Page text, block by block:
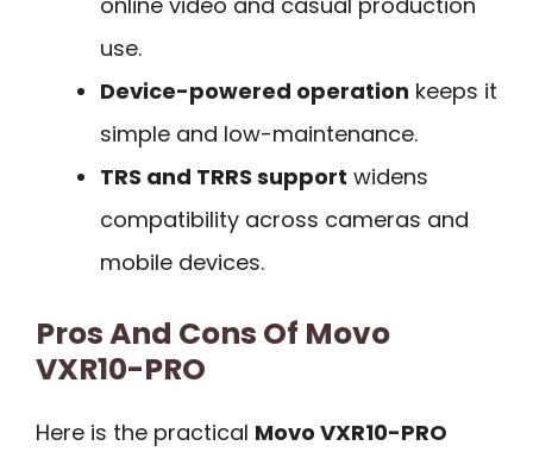
use.
Device-powered operation keeps it
simple and low-maintenance.
TRS and TRRS support widens
compatibility across cameras and
mobile devices.
Pros And Cons Of Movo
VXR10-PRO
Here is the practical Movo VXR10-PRO